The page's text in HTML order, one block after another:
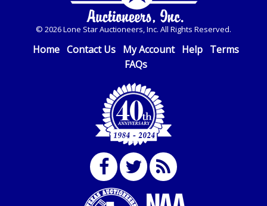
© 2026 Lone Star Auctioneers, Inc. All Rights Reserved.
Home Contact Us My Account Help Terms
FAQs